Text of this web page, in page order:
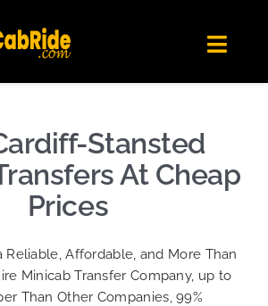
Favorite Ride-Hailing App Get the app
Stansted
At Cheap
Prices
Reliable, Affordable, and More Than
Minicab Transfer Company, up to
Than Other Companies, 99%